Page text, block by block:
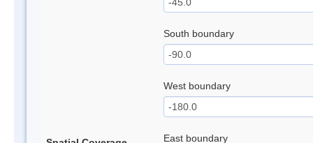
South boundary
West boundary
East boundary